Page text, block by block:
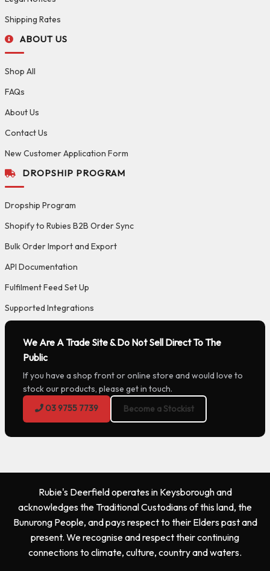
Shipping Rates
ABOUT US
Shop All
FAQs
About Us
Contact Us
New Customer Application Form
DROPSHIP PROGRAM
Dropship Program
Shopify to Rubies B2B Order Sync
Bulk Order Import and Export
API Documentation
Fulfilment Feed Set Up
Supported Integrations
We Are A Trade Site & Do Not Sell Direct To The
Public
If you have a shop front or online store and would love to
stock our products, please get in touch.
03 9755 7739
Become a Stockist
Rubie's Deerfield operates in Keysborough and
acknowledges the Traditional Custodians of this land, the
Bunurong People, and pays respect to their Elders past and
present. We recognise and respect their continuing
connections to climate, culture, country and waters.